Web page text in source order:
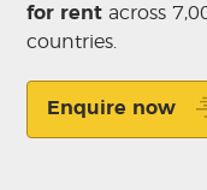
for rent across
countries.
Enquire now